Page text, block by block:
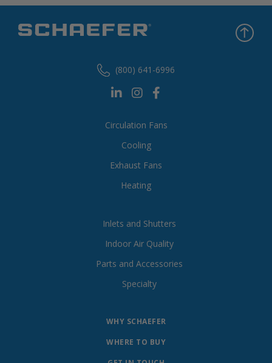
Circulation Fans
Cooling
Exhaust Fans
Heating
Inlets and Shutters
Indoor Air Quality
Parts and Accessories
Specialty
WHY SCHAEFER
WHERE TO BUY
(800) 641-6996